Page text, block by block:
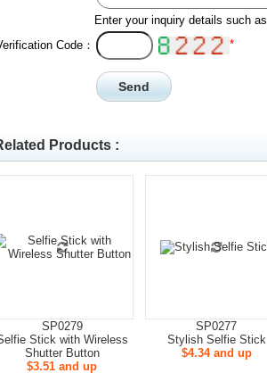
Enter your inquiry details such
Code：
*
Products :
SP0279
Stick with Wireless
Shutter Button
$3.51 and up
SP0277
Stylish Selfie Stick
$4.34 and up